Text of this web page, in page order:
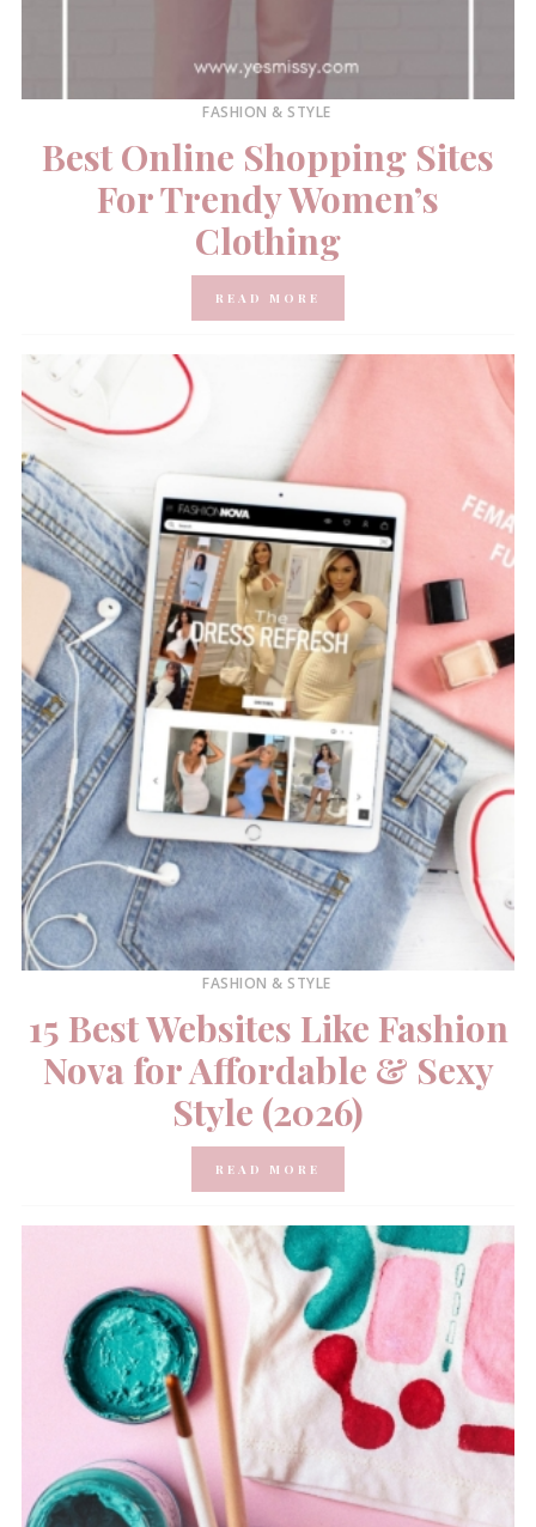
FASHION & STYLE
Best Online Shopping Sites
For Trendy Women’s
Clothing
READ MORE
FASHION & STYLE
15 Best Websites Like Fashion
Nova for Affordable & Sexy
Style (2026)
READ MORE